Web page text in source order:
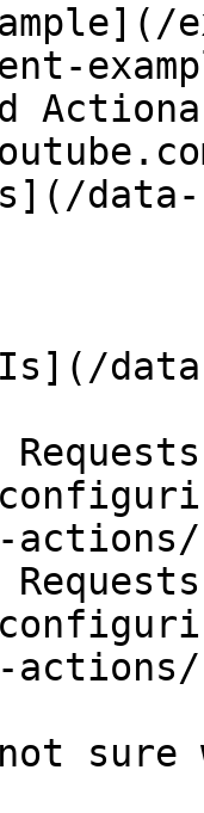
data-
sure